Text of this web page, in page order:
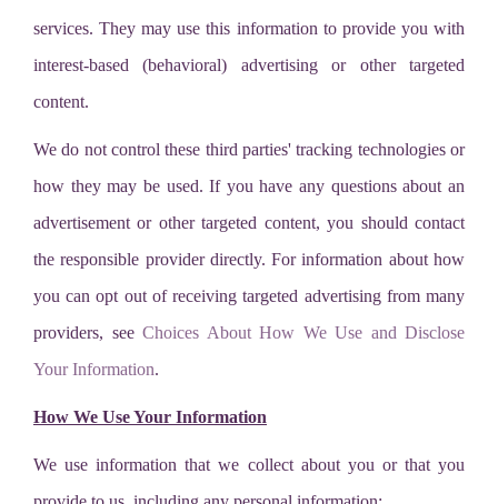
services. They may use this information to provide you with
interest-based (behavioral) advertising or other targeted
content.
We do not control these third parties' tracking technologies or
how they may be used. If you have any questions about an
advertisement or other targeted content, you should contact
the responsible provider directly. For information about how
you can opt out of receiving targeted advertising from many
providers, see Choices About How We Use and Disclose
Your Information.
How We Use Your Information
We use information that we collect about you or that you